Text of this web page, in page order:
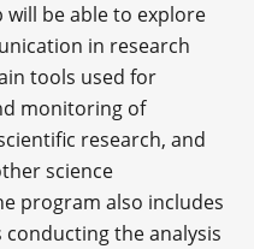
be able to explore
in research
tools used for
monitoring of
research, and
science
program also includes
conducting the analysis